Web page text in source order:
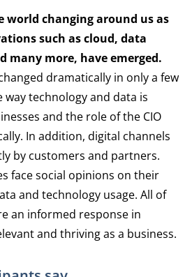
world changing around us as
such as cloud, data
many more, have emerged.
dramatically in only a few
way technology and data is
and the role of the CIO
In addition, digital channels
by customers and partners.
face social opinions on their
and technology usage. All of
an informed response in
and thriving as a business.